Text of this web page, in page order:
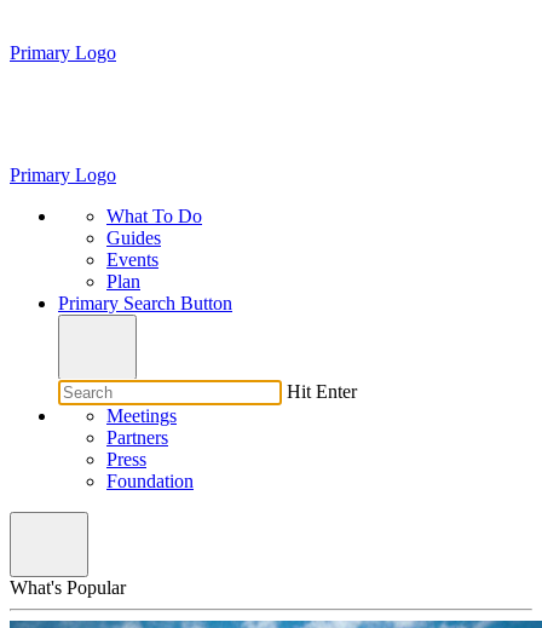
Primary Logo
Primary Logo
What To Do
Guides
Events
Plan
Primary Search Button
Hit Enter
Meetings
Partners
Press
Foundation
What's Popular